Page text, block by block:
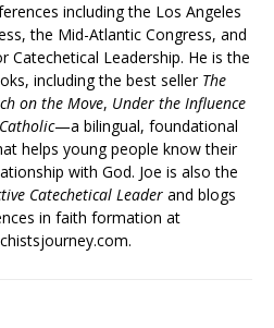
including the Los Angeles
the Mid-Atlantic Congress, and
Catechetical Leadership. He is the
including the best seller The
on the Move, Under the Influence
—a bilingual, foundational
helps young people know their
with God. Joe is also the
Catechetical Leaderand blogs
in faith formation at